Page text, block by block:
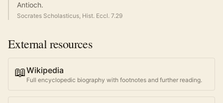
Antioch.
Socrates Scholasticus, Hist. Eccl. 7.29
External resources
📖Wikipedia
Full encyclopedic biography with footnotes and further reading.